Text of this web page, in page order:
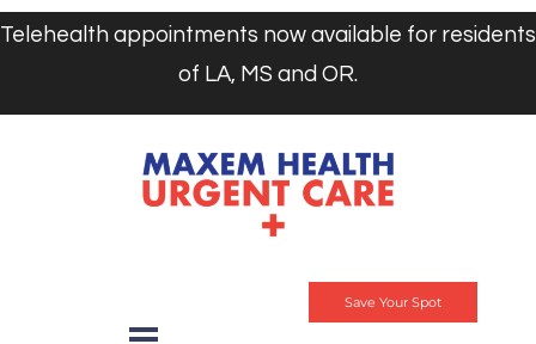
Telehealth appointments now available for residents
of LA, MS and OR.
Save Your Spot